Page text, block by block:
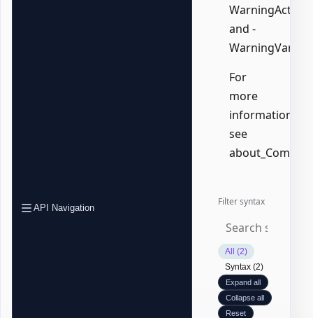
API Navigation
WarningAction,
and -
For
more
information,
see
Filter syntax
All (2)
Syntax (2)
Expand all
Collapse all
Reset